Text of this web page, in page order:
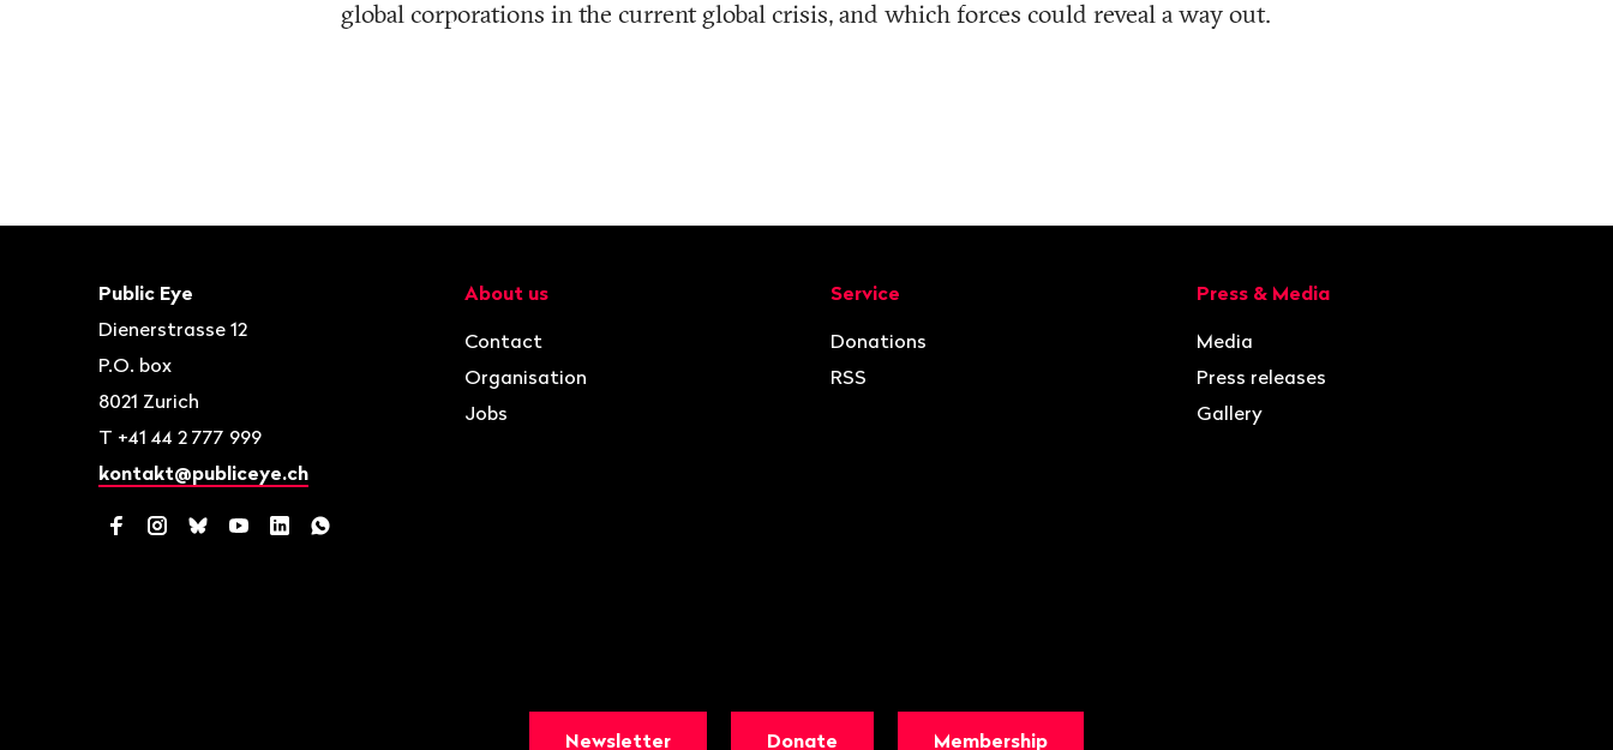
global corporations in the current global crisis, and which forces could reveal a way out.
Contact
Public Eye
Dienerstrasse 12
P.O. box
8021 Zurich
T +41 44 2 777 999
kontakt@publiceye.ch
FacebookInstagram
BlueskyYouTubeLinkedInWhatsApp
Navigation
About us
Contact
Organisation
Jobs
Service
Donations
RSS
Press & Media
Media
Press releases
Gallery
Newsletter Donate Membership